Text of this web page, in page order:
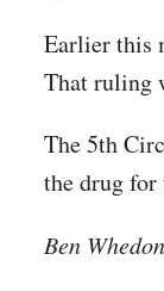
Earlier this
That ruling
The 5th
the drug for
Ben